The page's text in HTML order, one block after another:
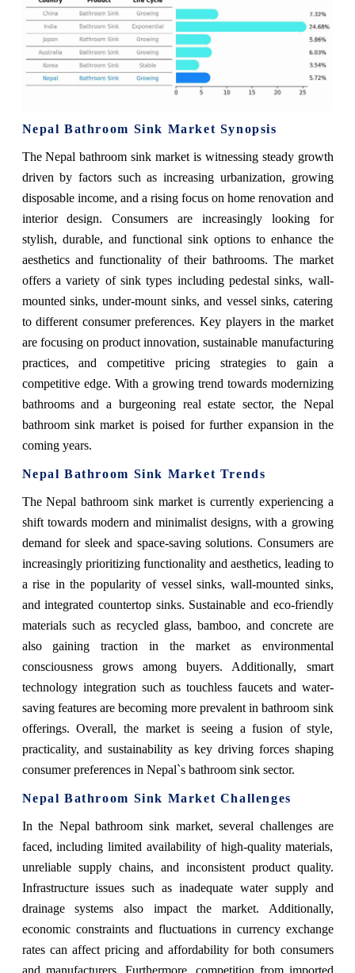
Nepal Bathroom Sink Market Synopsis
The Nepal bathroom sink market is witnessing steady growth
driven by factors such as increasing urbanization, growing
disposable income, and a rising focus on home renovation and
interior design. Consumers are increasingly looking for
stylish, durable, and functional sink options to enhance the
aesthetics and functionality of their bathrooms. The market
offers a variety of sink types including pedestal sinks, wall-
mounted sinks, under-mount sinks, and vessel sinks, catering
to different consumer preferences. Key players in the market
are focusing on product innovation, sustainable manufacturing
practices, and competitive pricing strategies to gain a
competitive edge. With a growing trend towards modernizing
bathrooms and a burgeoning real estate sector, the Nepal
bathroom sink market is poised for further expansion in the
coming years.
Nepal Bathroom Sink Market Trends
The Nepal bathroom sink market is currently experiencing a
shift towards modern and minimalist designs, with a growing
demand for sleek and space-saving solutions. Consumers are
increasingly prioritizing functionality and aesthetics, leading to
a rise in the popularity of vessel sinks, wall-mounted sinks,
and integrated countertop sinks. Sustainable and eco-friendly
materials such as recycled glass, bamboo, and concrete are
also gaining traction in the market as environmental
consciousness grows among buyers. Additionally, smart
technology integration such as touchless faucets and water-
saving features are becoming more prevalent in bathroom sink
offerings. Overall, the market is seeing a fusion of style,
practicality, and sustainability as key driving forces shaping
consumer preferences in Nepal`s bathroom sink sector.
Nepal Bathroom Sink Market Challenges
In the Nepal bathroom sink market, several challenges are
faced, including limited availability of high-quality materials,
unreliable supply chains, and inconsistent product quality.
Infrastructure issues such as inadequate water supply and
drainage systems also impact the market. Additionally,
economic constraints and fluctuations in currency exchange
rates can affect pricing and affordability for both consumers
and manufacturers. Furthermore, competition from imported